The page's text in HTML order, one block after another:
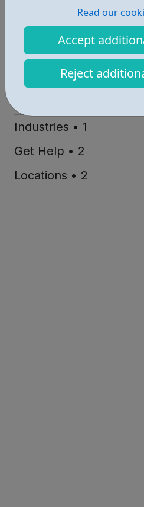
Read our
Accept
Reject
Find out more
Report an
Industries • 1
Get Help • 2
Locations • 2